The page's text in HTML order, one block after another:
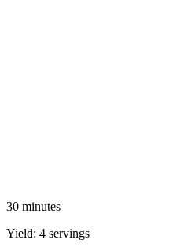
30 minutes
Yield: 4 servings